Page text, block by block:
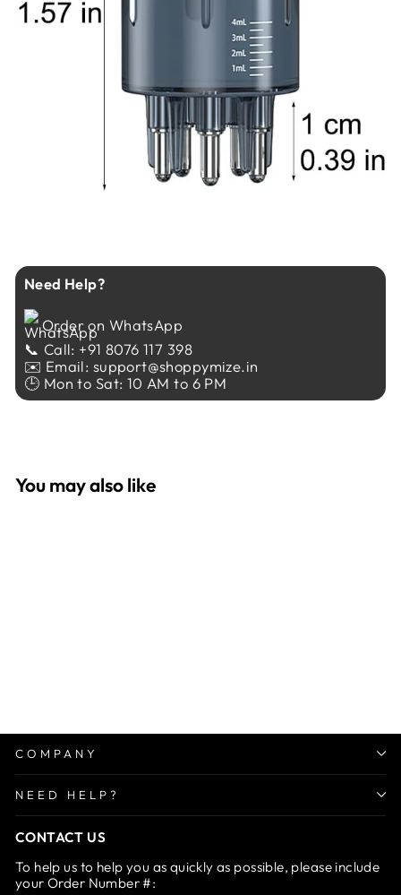
Need Help?
Order on WhatsApp
📞 Call: +91 8076 117 398
✉️ Email: support@shoppymize.in
🕒 Mon to Sat: 10 AM to 6 PM
You may also like
COMPANY
NEED HELP?
CONTACT US
To help us to help you as quickly as possible, please include
your Order Number #: